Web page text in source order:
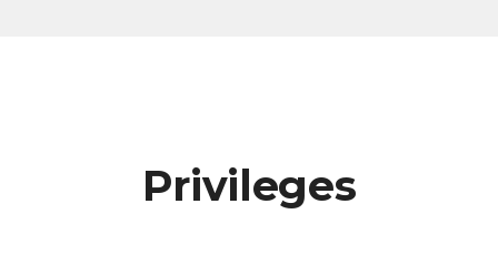
Privileges